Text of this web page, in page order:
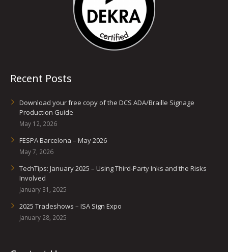
Recent Posts
Download your free copy of the DCS ADA/Braille Signage
Production Guide
May 12, 2026
FESPA Barcelona – May 2026
May 7, 2026
TechTips: January 2025 – Using Third-Party Inks and the Risks
Involved
January 31, 2025
2025 Tradeshows – ISA Sign Expo
January 28, 2025